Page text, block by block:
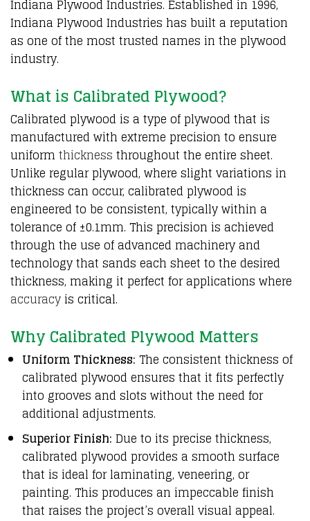
Indiana Plywood Industries. Established in 1996,
Indiana Plywood Industries has built a reputation
as one of the most trusted names in the plywood
industry.
What is Calibrated Plywood?
Calibrated plywood is a type of plywood that is
manufactured with extreme precision to ensure
uniform thickness throughout the entire sheet.
Unlike regular plywood, where slight variations in
thickness can occur, calibrated plywood is
engineered to be consistent, typically within a
tolerance of ±0.1mm. This precision is achieved
through the use of advanced machinery and
technology that sands each sheet to the desired
thickness, making it perfect for applications where
accuracyis critical.
Why Calibrated Plywood Matters
Uniform Thickness: The consistent thickness of
calibrated plywood ensures that it fits perfectly
into grooves and slots without the need for
additional adjustments.
Superior Finish: Due to its precise thickness,
calibrated plywood provides a smooth surface
that is ideal for laminating, veneering, or
painting. This produces an impeccable finish
that raises the project’s overall visual appeal.